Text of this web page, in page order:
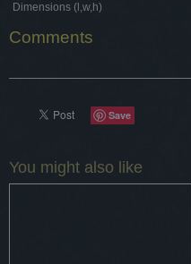
Dimensions (l,w,h)
Comments
Save
You might also like